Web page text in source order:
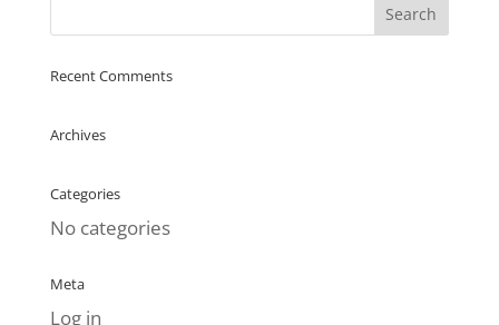
Recent Comments
Archives
Categories
No categories
Meta
Log in